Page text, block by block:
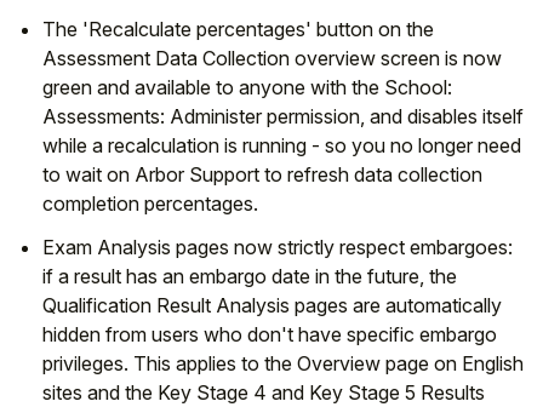
The 'Recalculate percentages' button on the
Assessment Data Collection overview screen is now
green and available to anyone with the School:
Assessments: Administer permission, and disables itself
while a recalculation is running - so you no longer need
to wait on Arbor Support to refresh data collection
completion percentages.
Exam Analysis pages now strictly respect embargoes:
if a result has an embargo date in the future, the
Qualification Result Analysis pages are automatically
hidden from users who don't have specific embargo
privileges. This applies to the Overview page on English
sites and the Key Stage 4 and Key Stage 5 Results